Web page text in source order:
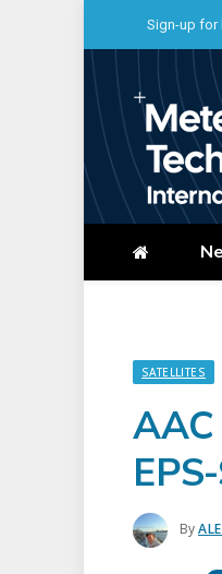
Sign-up for
SATELLITES
By